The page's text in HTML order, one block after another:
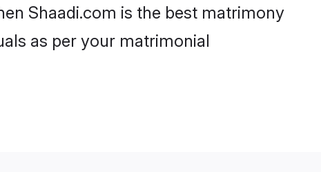
Shaadi.com is the best matrimony
as per your matrimonial